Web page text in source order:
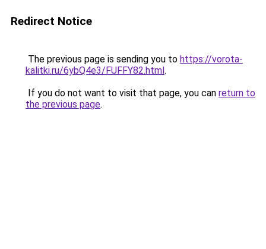
Redirect Notice
The previous page is sending you to https://vorota-
kalitki.ru/6ybQ4e3/FUFFY82.html.
If you do not want to visit that page, you can return to
the previous page.